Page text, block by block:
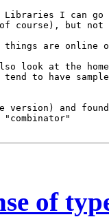
I can go
course), but not
are online
look at the
to have
and found
of